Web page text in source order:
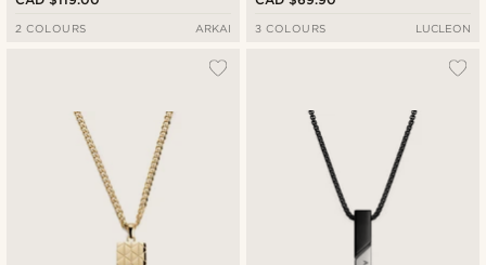
2 COLOURS ARKAI 3 COLOURS LUCLEON